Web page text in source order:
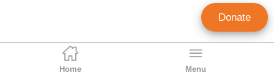
Home Menu
Donate